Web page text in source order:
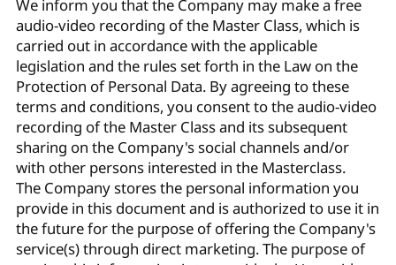
We inform you that the Company may make a free
audio-video recording of the Master Class, which is
carried out in accordance with the applicable
legislation and the rules set forth in the Law on the
Protection of Personal Data. By agreeing to these
terms and conditions, you consent to the audio-video
recording of the Master Class and its subsequent
sharing on the Company's social channels and/or
with other persons interested in the Masterclass.
The Company stores the personal information you
provide in this document and is authorized to use it in
the future for the purpose of offering the Company's
service(s) through direct marketing. The purpose of